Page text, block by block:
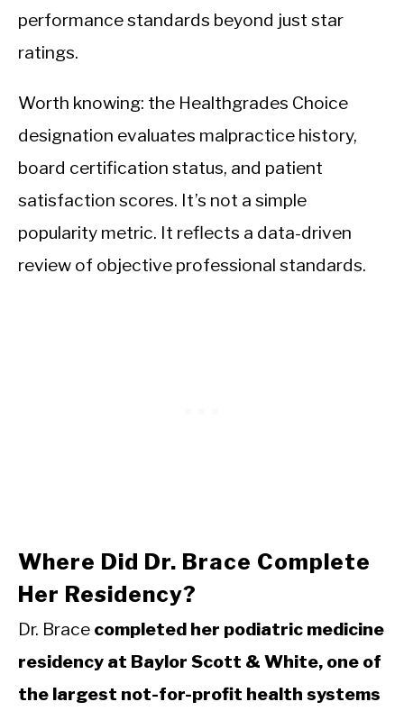
performance standards beyond just star
ratings.
Worth knowing: the Healthgrades Choice
designation evaluates malpractice history,
board certification status, and patient
satisfaction scores. It’s not a simple
popularity metric. It reflects a data-driven
review of objective professional standards.
Where Did Dr. Brace Complete
Her Residency?
Dr. Brace completed her podiatric medicine
residency at Baylor Scott & White, one of
the largest not-for-profit health systems